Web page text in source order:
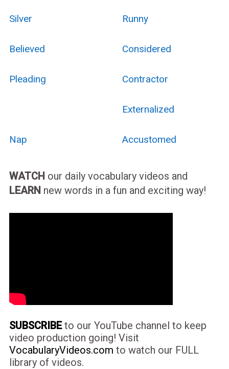
Silver Runny
Believed Considered
Pleading Contractor
Externalized
Nap Accustomed
WATCH our daily vocabulary videos and
LEARN new words in a fun and exciting way!
SUBSCRIBEto our YouTube channel to keep
video production going! Visit
VocabularyVideos.com to watch our FULL
library of videos.